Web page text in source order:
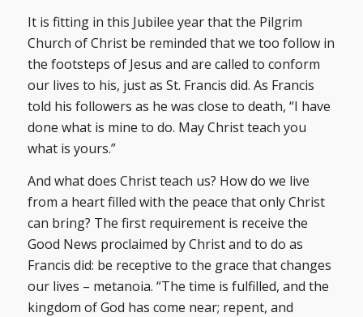
It is fitting in this Jubilee year that the Pilgrim
Church of Christ be reminded that we too follow in
the footsteps of Jesus and are called to conform
our lives to his, just as St. Francis did. As Francis
told his followers as he was close to death, “I have
done what is mine to do. May Christ teach you
what is yours.”
And what does Christ teach us? How do we live
from a heart filled with the peace that only Christ
can bring? The first requirement is receive the
Good News proclaimed by Christ and to do as
Francis did: be receptive to the grace that changes
our lives – metanoia. “The time is fulfilled, and the
kingdom of God has come near; repent, and